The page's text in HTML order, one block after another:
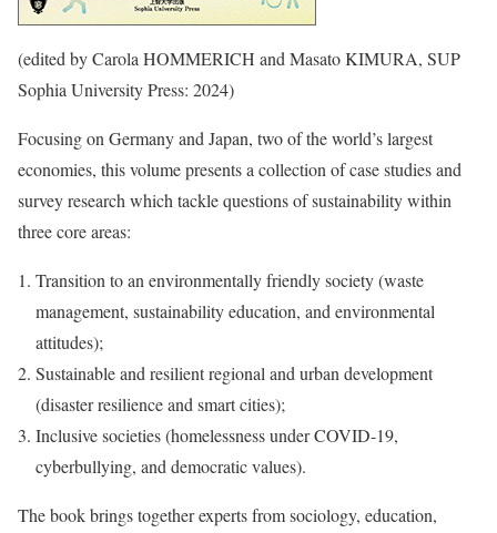
(edited by Carola HOMMERICH and Masato KIMURA, SUP
Sophia University Press: 2024)
Focusing on Germany and Japan, two of the world’s largest
economies, this volume presents a collection of case studies and
survey research which tackle questions of sustainability within
three core areas:
Transition to an environmentally friendly society (waste
management, sustainability education, and environmental
attitudes);
Sustainable and resilient regional and urban development
(disaster resilience and smart cities);
Inclusive societies (homelessness under COVID-19,
cyberbullying, and democratic values).
The book brings together experts from sociology, education,